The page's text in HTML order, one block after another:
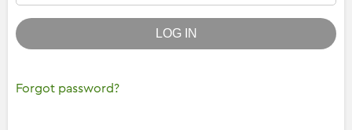
LOG IN
Forgot password?